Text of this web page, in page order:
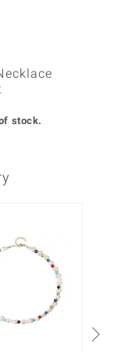
stock.